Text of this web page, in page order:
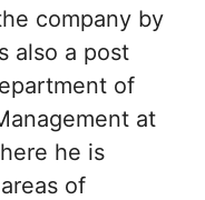
company by
also a post
of
at
he is
of